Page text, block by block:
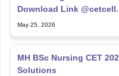
Download Link
May 25, 2026
MH BSc Nursing CET
Solutions